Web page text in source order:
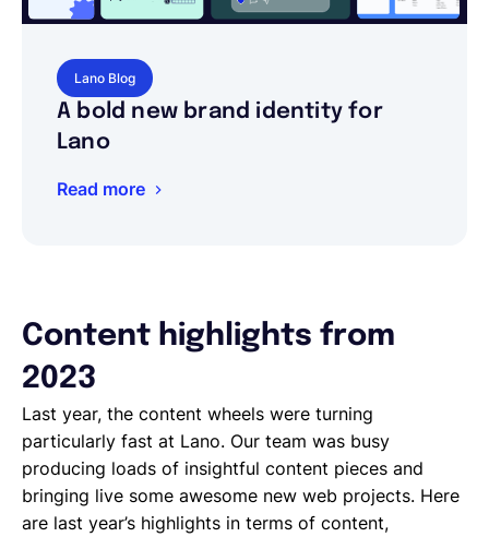
Lano Blog
A bold new brand identity for
Lano
Read more
Content highlights from
2023
Last year, the content wheels were turning
particularly fast at Lano. Our team was busy
producing loads of insightful content pieces and
bringing live some awesome new web projects. Here
are last year’s highlights in terms of content,